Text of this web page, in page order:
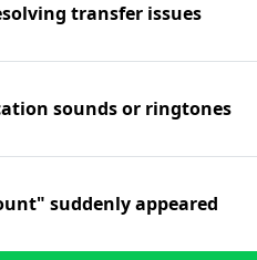
transfer issues
sounds or ringtones
suddenly appeared